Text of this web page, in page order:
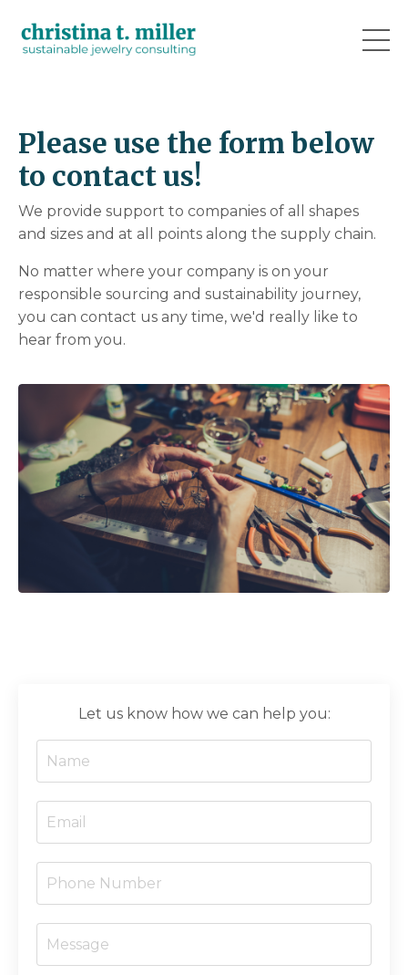
Please use the form below
to contact us!
We provide support to companies of all shapes
and sizes and at all points along the supply chain.
No matter where your company is on your
responsible sourcing and sustainability journey,
you can contact us any time, we'd really like to
hear from you.
Let us know how we can help you: